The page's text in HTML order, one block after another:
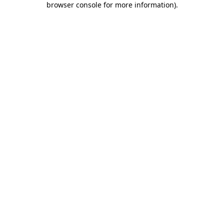
browser console for more information).